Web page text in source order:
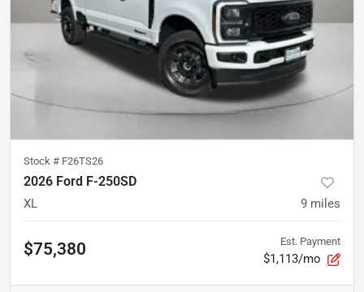
Stock # F26TS26
2026 Ford F-250SD
XL 9 miles
$75,380 Est. Payment
$1,113/mo